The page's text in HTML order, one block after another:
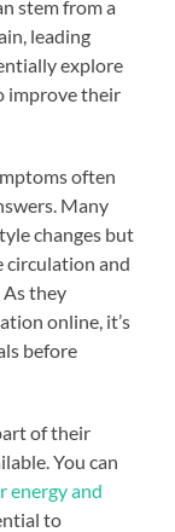
stem from a
leading
explore
improve their
often
Many
changes but
circulation and
they
online, it’s
before
of their
You can
energy and
to